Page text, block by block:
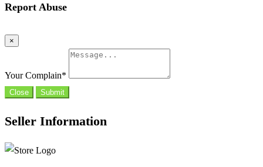
Report Abuse
×
Your Complain*
Close Submit
Seller Information